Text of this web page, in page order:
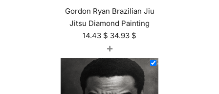
Gordon Ryan Brazilian Jiu
Jitsu Diamond Painting
14.43 $ 34.93 $
+